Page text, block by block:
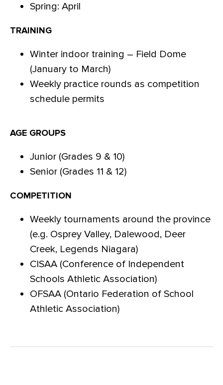
Spring: April
TRAINING
Winter indoor training – Field Dome
(January to March)
Weekly practice rounds as competition
schedule permits
AGE GROUPS
Junior (Grades 9 & 10)
Senior (Grades 11 & 12)
COMPETITION
Weekly tournaments around the province
(e.g. Osprey Valley, Dalewood, Deer
Creek, Legends Niagara)
CISAA (Conference of Independent
Schools Athletic Association)
OFSAA (Ontario Federation of School
Athletic Association)